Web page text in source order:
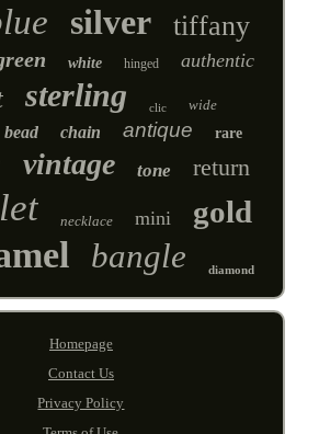
silver tiffany
white hinged authentic
sterling clic wide
bead chain antique rare
vintage tone return
necklace mini gold
bangle diamond
Homepage
Contact Us
Privacy Policy